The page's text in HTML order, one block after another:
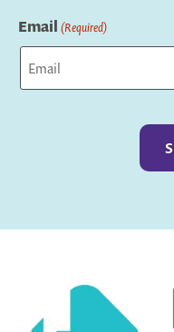
Email (Required)